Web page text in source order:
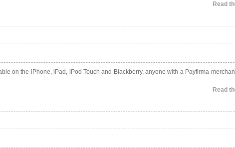
Read
on the iPhone, iPad, iPod Touch and Blackberry, anyone with a Payfirma
Read